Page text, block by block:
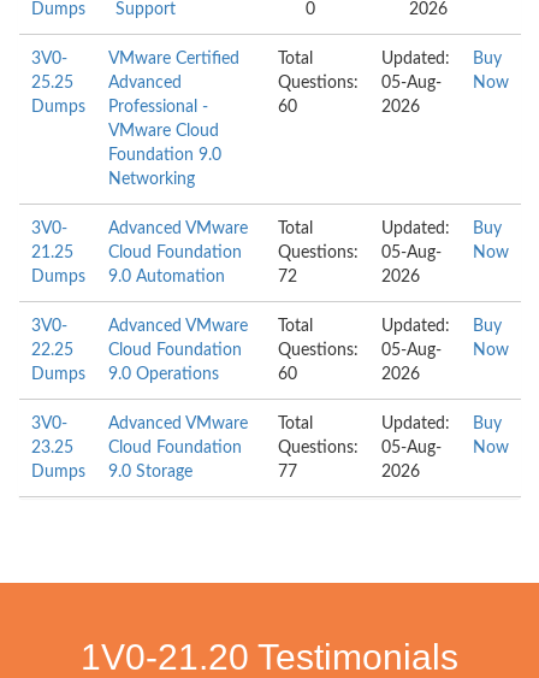
Dumps
Support
0
2026
3V0-
25.25
Dumps
VMware Certified
Advanced
Professional -
VMware Cloud
Foundation 9.0
Networking
Total
Questions:
60
Updated:
05-Aug-
2026
Buy
Now
3V0-
21.25
Dumps
Advanced VMware
Cloud Foundation
9.0 Automation
Total
Questions:
72
Updated:
05-Aug-
2026
Buy
Now
3V0-
22.25
Dumps
Advanced VMware
Cloud Foundation
9.0 Operations
Total
Questions:
60
Updated:
05-Aug-
2026
Buy
Now
3V0-
23.25
Dumps
Advanced VMware
Cloud Foundation
9.0 Storage
Total
Questions:
77
Updated:
05-Aug-
2026
Buy
Now
1V0-21.20 Testimonials